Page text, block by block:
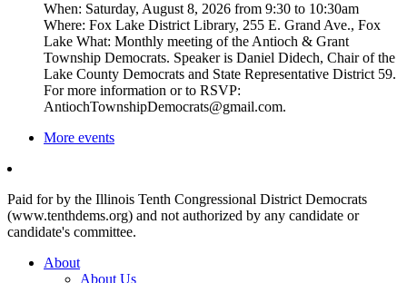
When: Saturday, August 8, 2026 from 9:30 to 10:30am
Where: Fox Lake District Library, 255 E. Grand Ave., Fox
Lake What: Monthly meeting of the Antioch & Grant
Township Democrats. Speaker is Daniel Didech, Chair of the
Lake County Democrats and State Representative District 59.
For more information or to RSVP:
AntiochTownshipDemocrats@gmail.com.
More events
Paid for by the Illinois Tenth Congressional District Democrats
(www.tenthdems.org) and not authorized by any candidate or
candidate's committee.
About
About Us